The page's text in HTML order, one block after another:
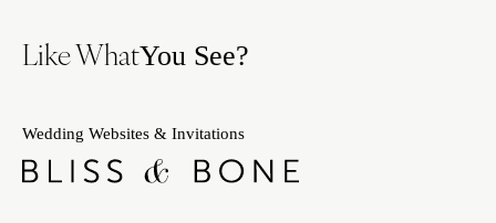
Like WhatYou See?
Wedding Websites & Invitations